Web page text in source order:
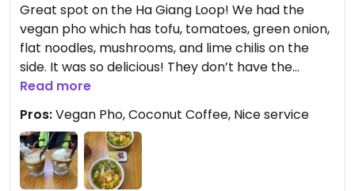
Great spot on the Ha Giang Loop! We had the
vegan pho which has tofu, tomatoes, green onion,
flat noodles, mushrooms, and lime chilis on the
side. It was so delicious! They don’t have the
burger anymore so our server recommended this
which we preferred anyways. But it’s not on the
menu I don’t believe so make sure to ask!! We also
had the coconut coffee (said no cow milk — not
sure if it normally has that or not) and it was
sooooo good. They have it hot or cold and both
Read more
Pros:Vegan Pho, Coconut Coffee, Nice service